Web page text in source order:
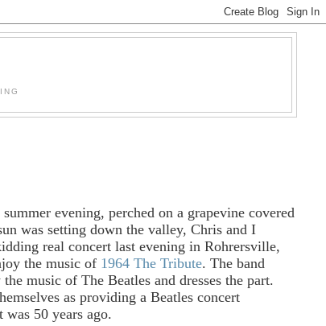
evening, perched on a grapevine covered
was setting down the valley, Chris and I
real concert last evening in Rohrersville,
the music of 1964 The Tribute. The band
music of The Beatles and dresses the part.
as providing a Beatles concert
was 50 years ago.